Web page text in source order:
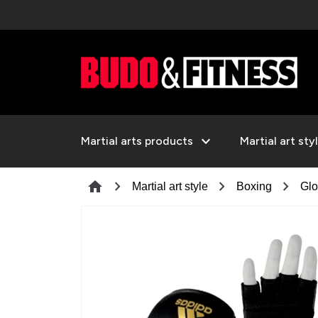
Martial arts products expand_more Martial art
home chevron_right Martial art style chevron_right Boxing chevron_right